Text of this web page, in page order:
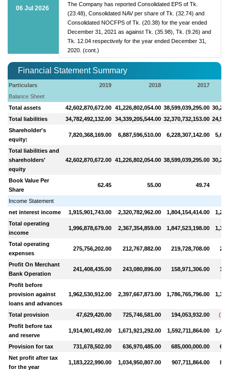
06 Jul 2026
The Company has reported Consolidated EPS of Tk.
(23.48), Consolidated NAV per share of Tk. (32.74) and
Consolidated NOCFPS of Tk. (20.38) for the year ended
December 31, 2021 as against Tk. (35.98), Tk. (9.26) and
Tk. 12.04 respectively for the year ended December 31,
2020. (cont.)
Financial Statement Summary
Particulars 2019 2018
2017
Balance Sheet
Total assets
42,602,870,672.00 41,226,802,054.00 38,599,039,295.00
Total liabilities
34,782,492,132.00 34,339,205,544.00 32,370,732,153.00
Shareholder's
equity:
7,820,368,169.00 6,887,596,510.00 6,228,307,142.00
Total liabilities and
shareholders'
equity
42,602,870,672.00 41,226,802,054.00 38,599,039,295.00
Book Value Per
Share
62.45 55.00 49.74
Income Statement
net interest income
1,915,901,743.00 2,320,782,962.00 1,804,154,414.00
Total operating
income
1,996,878,679.00 2,367,354,859.00 1,847,523,198.00
Total operating
expenses
275,756,202.00 212,767,882.00 219,728,708.00
Profit On Merchant
Bank Operation
241,408,435.00 243,080,896.00 158,971,306.00
Profit before
provision against
loans and advances
1,962,530,912.00 2,397,667,873.00 1,786,765,796.00
Total provision 47,629,420.00 725,746,581.00 194,053,932.00 (
Profit before tax
and reserve
1,914,901,492.00 1,671,921,292.00 1,592,711,864.00
Provision for tax 731,678,502.00 636,970,485.00 685,000,000.00
Net profit after tax
for the year
1,183,222,990.00 1,034,950,807.00 907,711,864.00